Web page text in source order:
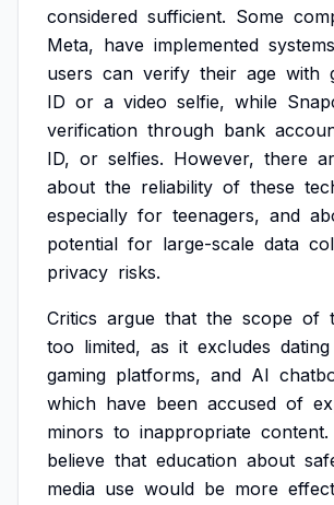
considered sufficient. Some
Meta, have implemented systems
users can verify their age with
ID or a video selfie, while
verification through bank
ID, or selfies. However, there
about the reliability of these
especially for teenagers, and
potential for large-scale data
privacy risks.
Critics argue that the scope of
too limited, as it excludes dating
gaming platforms, and AI
which have been accused of
minors to inappropriate content.
believe that education about
media use would be more